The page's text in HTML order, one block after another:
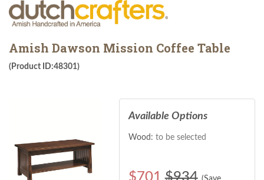
Amish Dawson Mission Coffee Table
(Product ID:48301)
Available Options
Wood: to be selected
$701 $934